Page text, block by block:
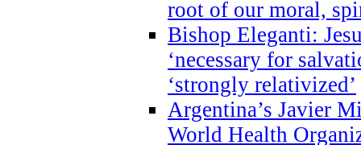
root of our moral,
Bishop Eleganti:
‘necessary for
‘strongly relativized’
Argentina’s Javier
World Health